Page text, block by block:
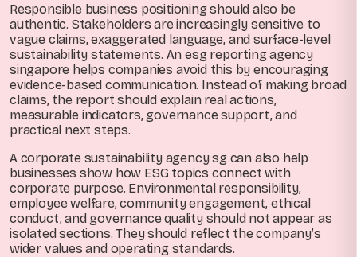
Responsible business positioning should also be
authentic. Stakeholders are increasingly sensitive to
vague claims, exaggerated language, and surface-level
sustainability statements. An esg reporting agency
singapore helps companies avoid this by encouraging
evidence-based communication. Instead of making broad
claims, the report should explain real actions,
measurable indicators, governance support, and
practical next steps.
A corporate sustainability agency sg can also help
businesses show how ESG topics connect with
corporate purpose. Environmental responsibility,
employee welfare, community engagement, ethical
conduct, and governance quality should not appear as
isolated sections. They should reflect the company’s
wider values and operating standards.